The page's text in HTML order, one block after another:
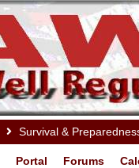
Survival &
Portal Forums